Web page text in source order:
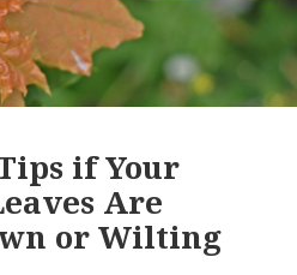
if Your
Are
or Wilting